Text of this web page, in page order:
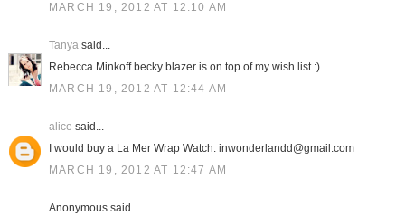
MARCH 19, 2012 AT 12:10 AM
Tanyasaid...
Rebecca Minkoff becky blazer is on top of my wish list :)
MARCH 19, 2012 AT 12:44 AM
alice said...
I would buy a La Mer Wrap Watch. inwonderlandd@gmail.com
MARCH 19, 2012 AT 12:47 AM
Anonymous said...